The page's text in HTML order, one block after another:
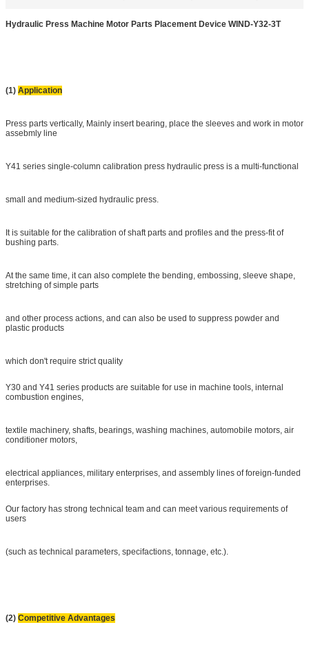
Hydraulic Press Machine Motor Parts Placement Device WIND-Y32-3T
(1) Application
Press parts vertically, Mainly insert bearing, place the sleeves and work in motor
assebmly line
Y41 series single-column calibration press hydraulic press is a multi-functional
small and medium-sized hydraulic press.
It is suitable for the calibration of shaft parts and profiles and the press-fit of
bushing parts.
At the same time, it can also complete the bending, embossing, sleeve shape,
stretching of simple parts
and other process actions, and can also be used to suppress powder and
plastic products
which don't require strict quality
Y30 and Y41 series products are suitable for use in machine tools, internal
combustion engines,
textile machinery, shafts, bearings, washing machines, automobile motors, air
conditioner motors,
electrical appliances, military enterprises, and assembly lines of foreign-funded
enterprises.
Our factory has strong technical team and can meet various requirements of
users
(such as technical parameters, specifactions, tonnage, etc.).
(2) Competitive Advantages